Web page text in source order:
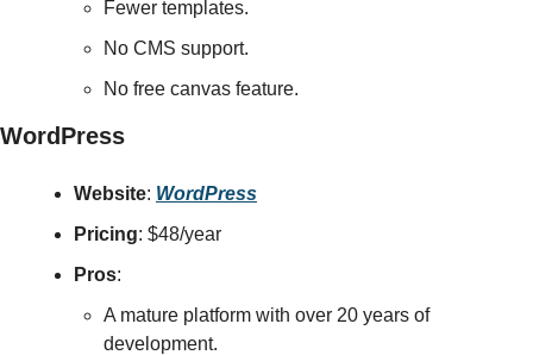
Fewer templates.
No CMS support.
No free canvas feature.
WordPress
Website: WordPress
Pricing: $48/year
Pros:
A mature platform with over 20 years of
development.